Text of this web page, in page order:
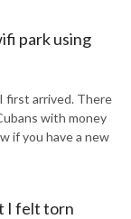
first arrived. There
with money
if you have a new
I felt torn